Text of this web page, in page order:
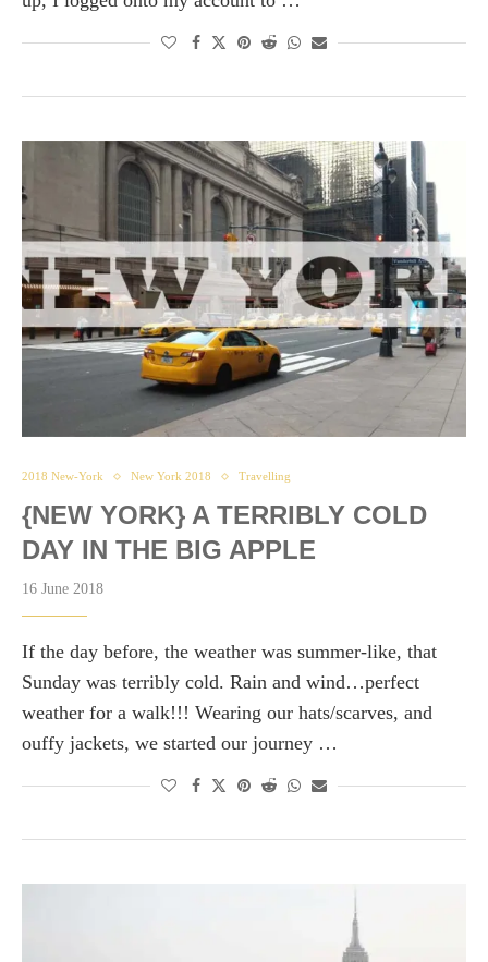
2018 New-York New York 2018 Travelling
{NEW YORK} A TERRIBLY COLD
DAY IN THE BIG APPLE
16 June 2018
If the day before, the weather was summer-like, that
Sunday was terribly cold. Rain and wind…perfect
weather for a walk!!! Wearing our hats/scarves, and
ouffy jackets, we started our journey …